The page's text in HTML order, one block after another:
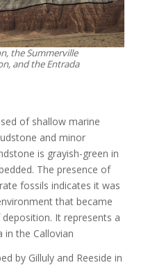
the Summerville
and the Entrada
of shallow marine
and minor
is grayish-green in
The presence of
fossils indicates it was
that became
It represents a
in the Callovian
by Gilluly and Reeside in